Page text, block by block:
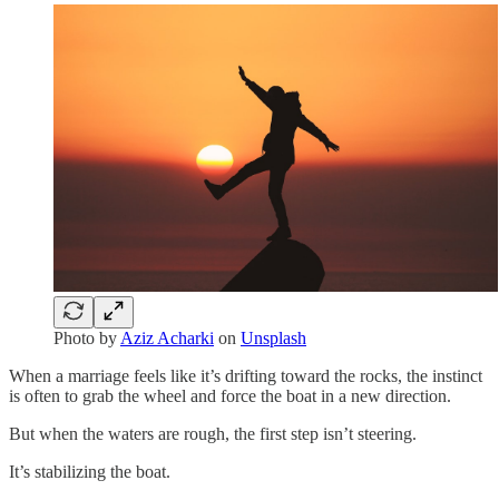
Photo by Aziz Acharki on Unsplash
When a marriage feels like it’s drifting toward the rocks, the instinct
is often to grab the wheel and force the boat in a new direction.
But when the waters are rough, the first step isn’t steering.
It’s stabilizing the boat.